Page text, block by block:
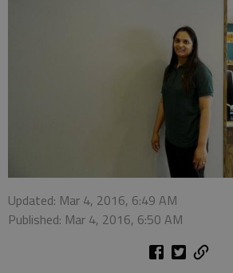
Updated: Mar 4, 2016, 6:49 AM
Published: Mar 4, 2016, 6:50 AM